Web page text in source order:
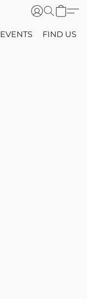
EVENTS FIND US